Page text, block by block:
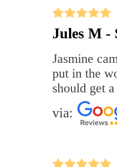
Jules M -
Jasmine
put in the
should get
via: